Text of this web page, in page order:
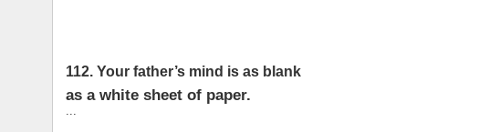
112. Your father’s mind is as blank
as a white sheet of paper.
...